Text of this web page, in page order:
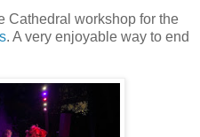
Cathedral workshop for the
. A very enjoyable way to end